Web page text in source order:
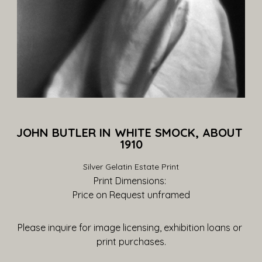
JOHN BUTLER IN WHITE SMOCK, ABOUT
1910
Silver Gelatin Estate Print
Print Dimensions:
Price on Request unframed
Please inquire for image licensing, exhibition loans or
print purchases.